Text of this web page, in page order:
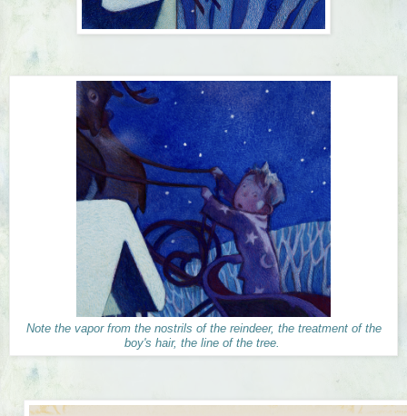
Note the vapor from the nostrils of the reindeer, the treatment of the
boy's hair, the line of the tree.